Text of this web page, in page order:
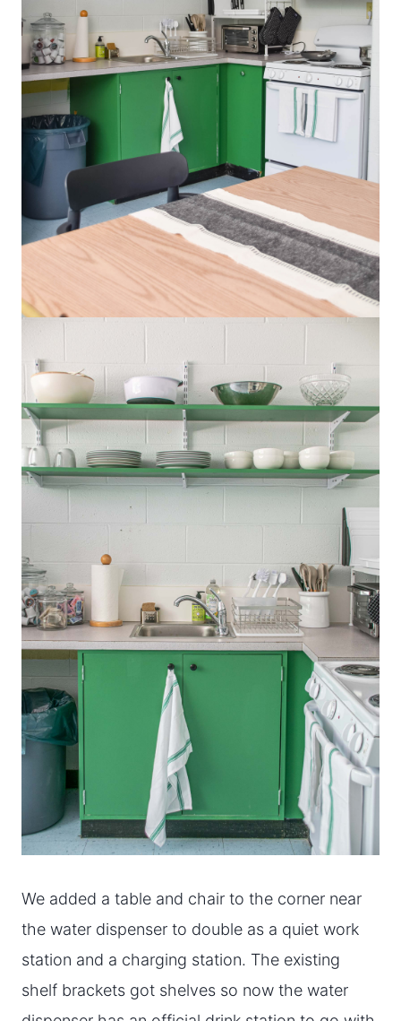
We added a table and chair to the corner near
the water dispenser to double as a quiet work
station and a charging station. The existing
shelf brackets got shelves so now the water